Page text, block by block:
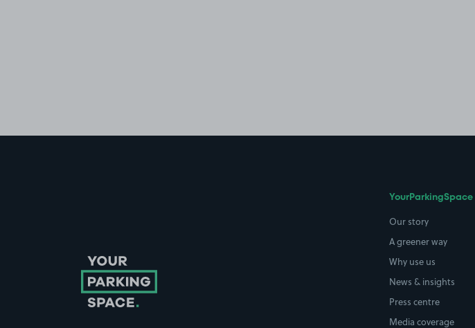
YourParkingSpace
Our story
A greener way
Why use us
News & insights
Press centre
Media coverage